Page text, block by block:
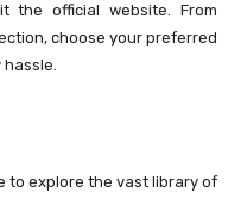
the official website. From
choose your preferred
to explore the vast library of